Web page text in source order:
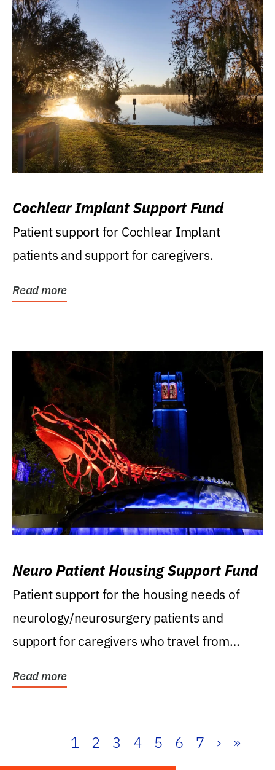
Cochlear Implant Support Fund
Patient support for Cochlear Implant
patients and support for caregivers.
Read more
Neuro Patient Housing Support Fund
Patient support for the housing needs of
neurology/neurosurgery patients and
support for caregivers who travel from
Read more
1 2 3 4 5 6 7 › »